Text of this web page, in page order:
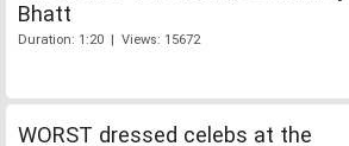
Bhatt
Duration: 1:20 | Views: 15672
WORST dressed celebs at the